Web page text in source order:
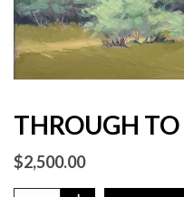
THROUGH TO
$2,500.00